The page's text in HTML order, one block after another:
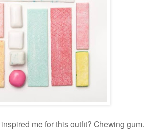
me for this outfit? Chewing gum.